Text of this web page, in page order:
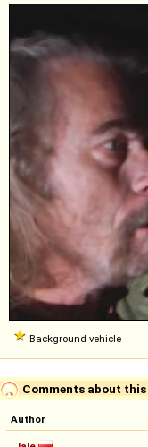
Background vehicle
Comments about
Author